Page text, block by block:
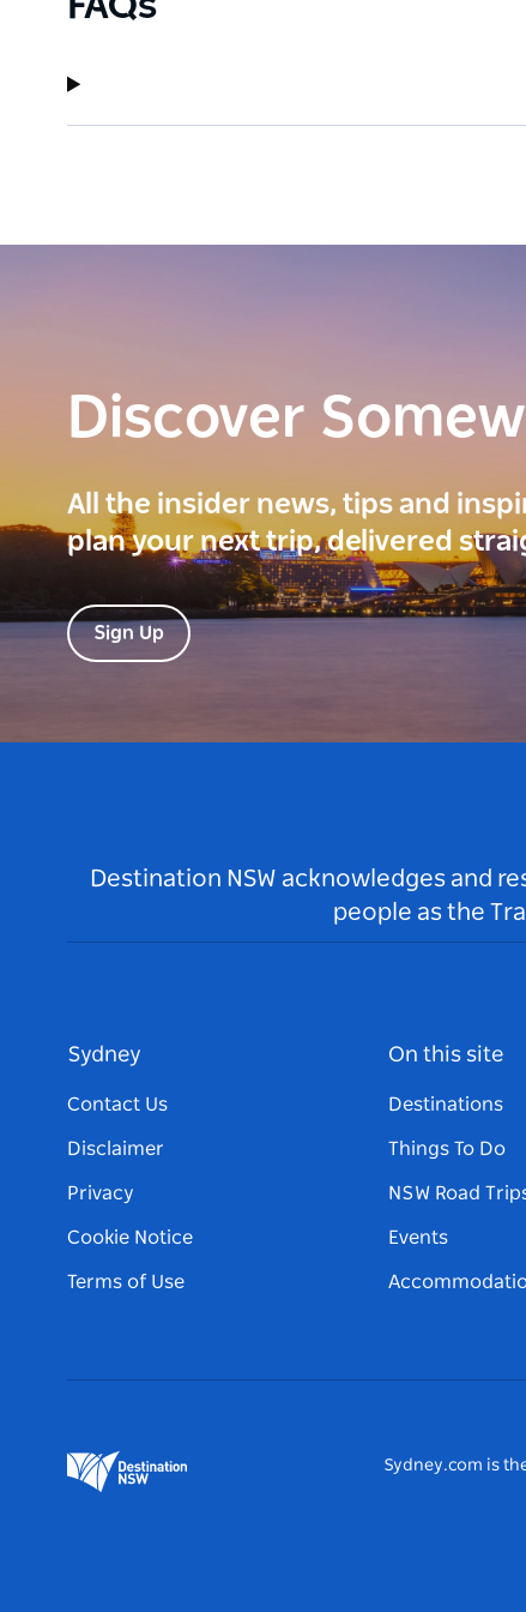
Discover
All the insider news, tips and
plan your next trip, delivered
Sign Up
Destination NSW acknowledges and
people as the
Sydney
Contact Us
Disclaimer
Privacy
Cookie Notice
Terms of Use
On this site
Destinations
Things To Do
NSW Road
Events
Sydney.com is